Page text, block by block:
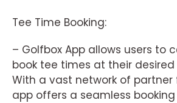
Tee Time Booking:
– Golfbox App allows users to
book tee times at their
With a vast network of partner
app offers a seamless